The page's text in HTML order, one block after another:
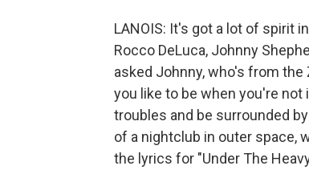
LANOIS: It's got a lot of spirit
Rocco DeLuca, Johnny
asked Johnny, who's from the
you like to be when you're not
troubles and be surrounded
of a nightclub in outer space,
the lyrics for "Under The